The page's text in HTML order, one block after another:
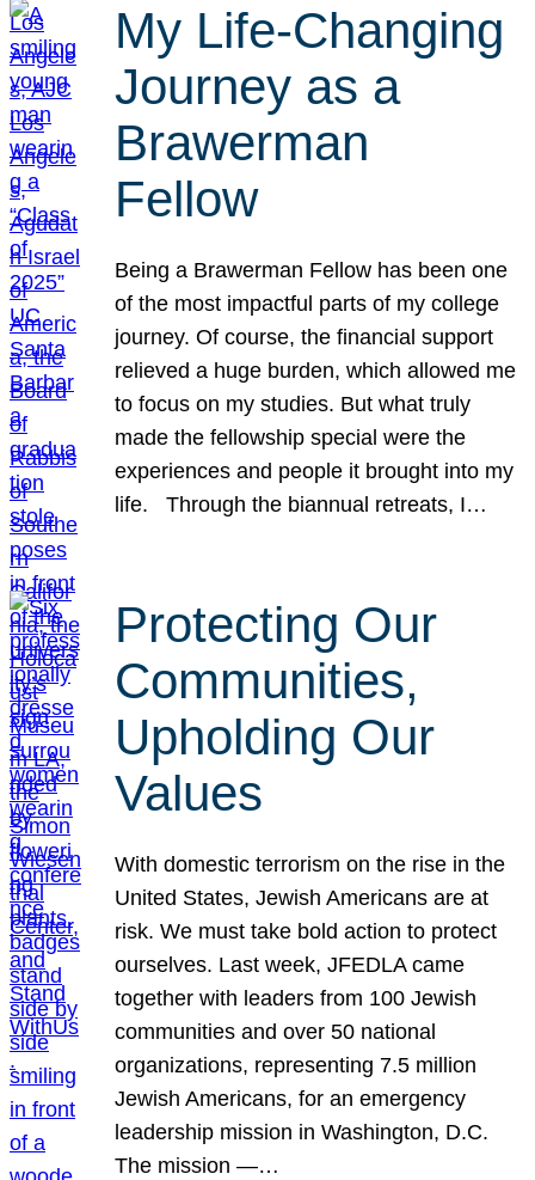
My Life-Changing
Journey as a
Brawerman
Fellow
Being a Brawerman Fellow has been one
of the most impactful parts of my college
journey. Of course, the financial support
relieved a huge burden, which allowed me
to focus on my studies. But what truly
made the fellowship special were the
experiences and people it brought into my
life. Through the biannual retreats, I…
Protecting Our
Communities,
Upholding Our
Values
With domestic terrorism on the rise in the
United States, Jewish Americans are at
risk. We must take bold action to protect
ourselves. Last week, JFEDLA came
together with leaders from 100 Jewish
communities and over 50 national
organizations, representing 7.5 million
Jewish Americans, for an emergency
leadership mission in Washington, D.C.
The mission —…